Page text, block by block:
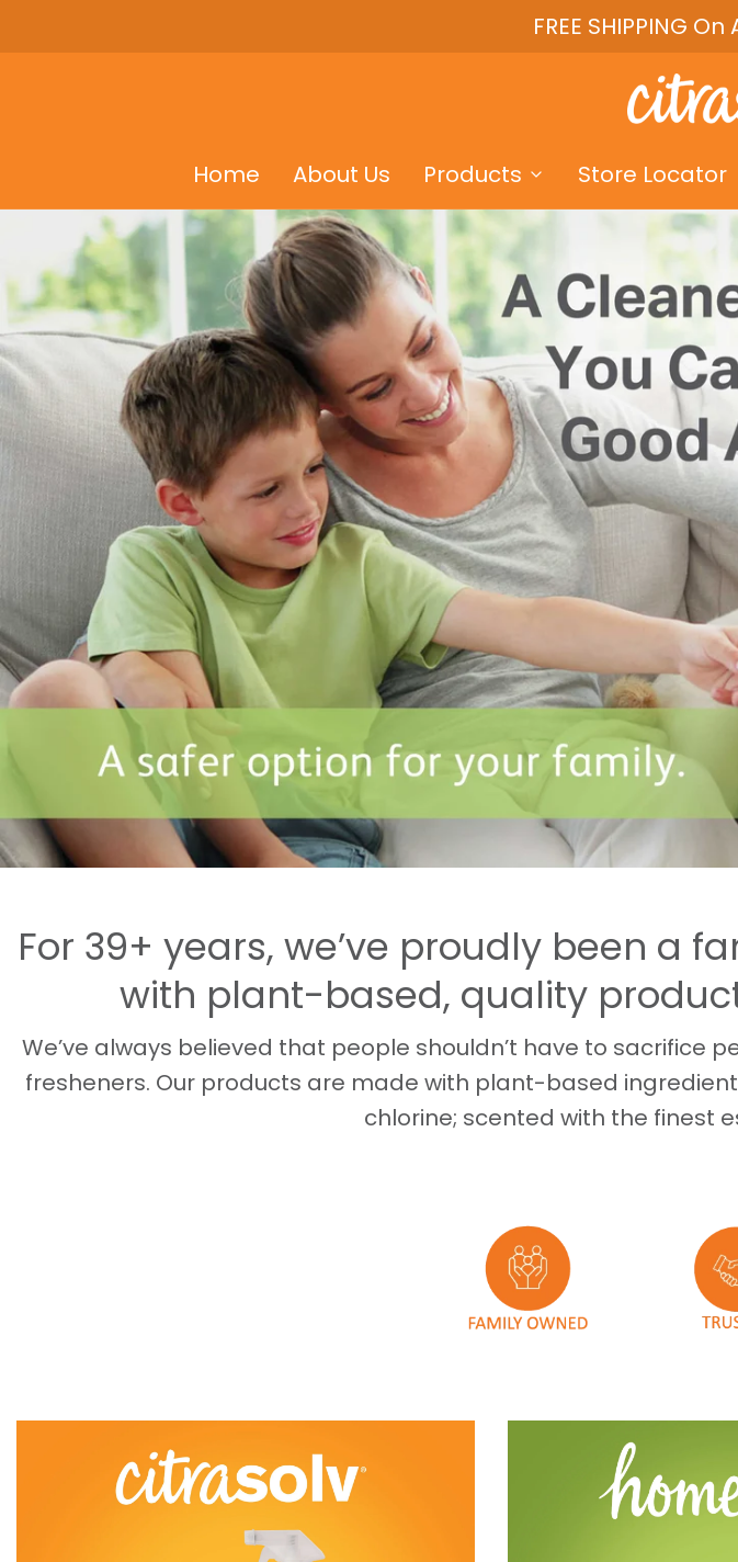
FREE SHIPPING
Home About Us Products Store Locator
For 39+ years, we’ve proudly been a
with plant-based, quality
We’ve always believed that people shouldn’t have to
fresheners. Our products are made with plant-based
chlorine; scented with the finest